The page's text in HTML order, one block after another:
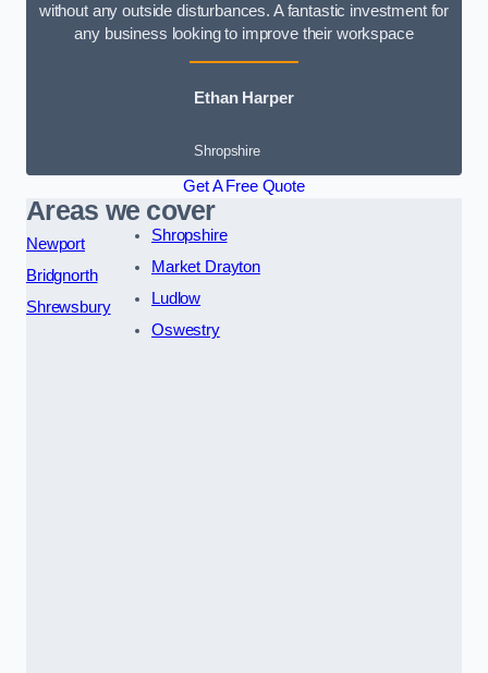
without any outside disturbances. A fantastic investment for
any business looking to improve their workspace
Ethan Harper
Shropshire
Get A Free Quote
Areas we cover
Newport
Bridgnorth
Shrewsbury
Shropshire
Market Drayton
Ludlow
Oswestry